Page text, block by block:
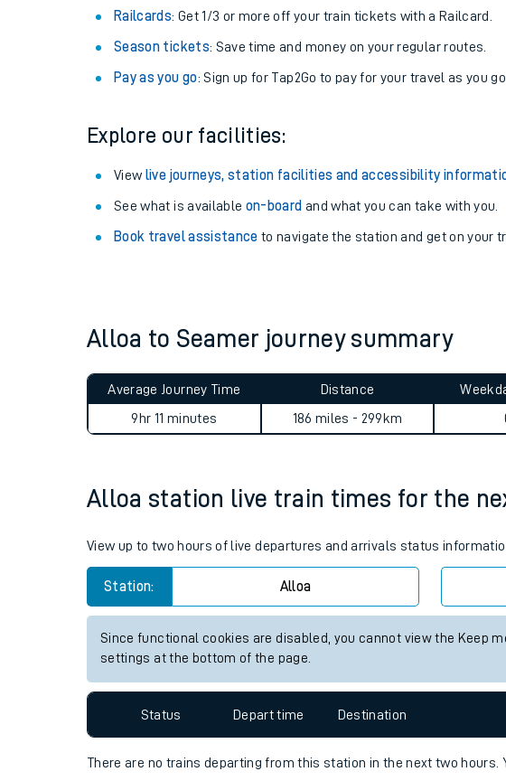
Train times
Download SWR timetables
How busy is my train?
Summer events
Mobile app
Railcards: Get 1/3 or more off your train tickets with a Railcard.
Season tickets: Save time and money on your regular routes.
Pay as you go: Sign up for Tap2Go to pay for your travel as you go.
Explore our facilities:
View live journeys, station facilities and accessibility
See what is available on-board and what you can take with you.
Book travel assistance to navigate the station and get on your
Alloa to Seamer journey summary
Average Journey Time
9hr 11 minutes
Distance
186 miles - 299km
Alloa station live train times for the
View up to two hours of live departures and arrivals status
Station: Alloa
Since functional cookies are disabled, you cannot view the Keep
settings at the bottom of the page.
Status Depart time Destination
There are no trains departing from this station in the next two hours.